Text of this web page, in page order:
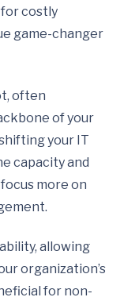
costly
game-changer
often
of your
your IT
capacity and
more on
allowing
organization’s
for non-